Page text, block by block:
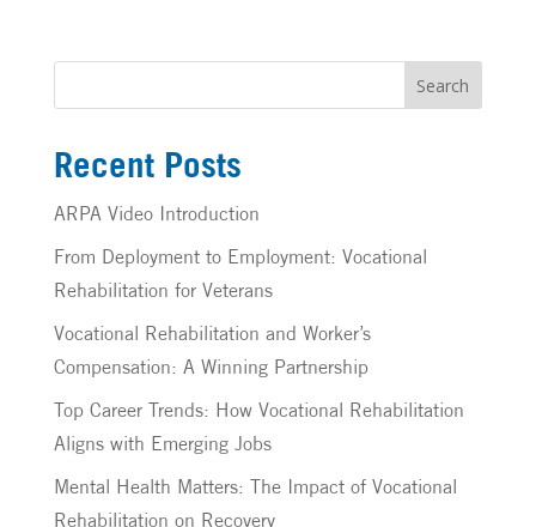
Search
Recent Posts
ARPA Video Introduction
From Deployment to Employment: Vocational
Rehabilitation for Veterans
Vocational Rehabilitation and Worker’s
Compensation: A Winning Partnership
Top Career Trends: How Vocational Rehabilitation
Aligns with Emerging Jobs
Mental Health Matters: The Impact of Vocational
Rehabilitation on Recovery